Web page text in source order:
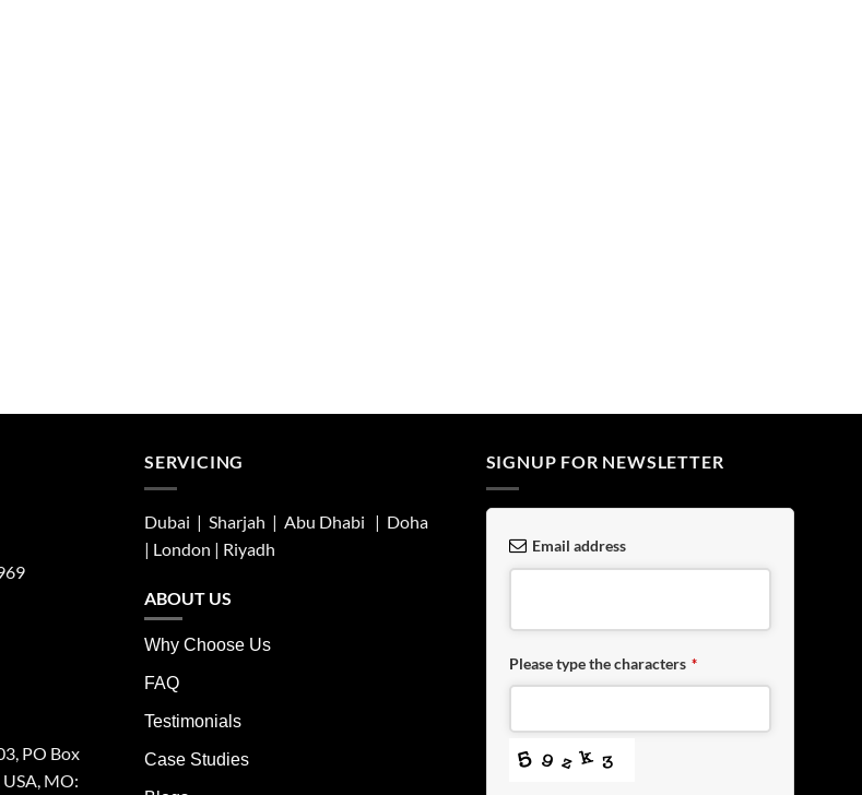
PO Box
MO:
SERVICING
Dubai | Sharjah | Abu Dhabi | Doha
| London | Riyadh
ABOUT US
Why Choose Us
FAQ
Testimonials
Case Studies
SIGNUP FOR NEWSLETTER
Email address
Please type the characters *